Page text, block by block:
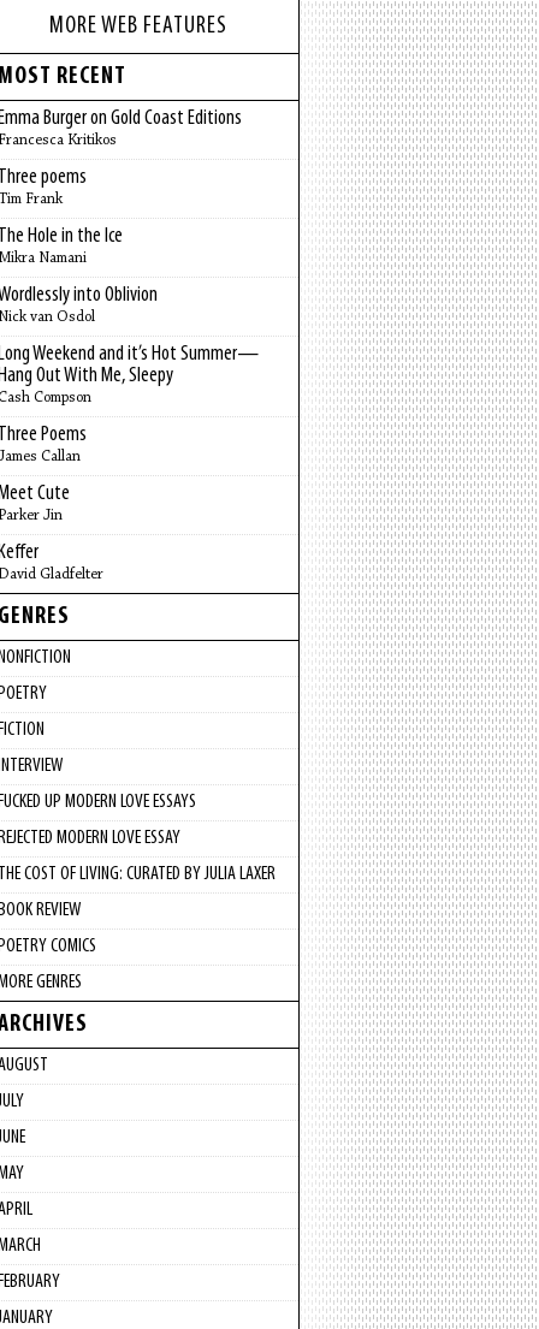
MORE WEB FEATURES
RECENT
Burger on Gold Coast Editions
Kritikos
poems
Frank
Hole in the Ice
Namani
into Oblivion
van Osdol
Weekend and it’s Hot Summer—
Out With Me, Sleepy
Compson
Poems
Callan
Cute
Jin
Gladfelter
UP MODERN LOVE ESSAYS
MODERN LOVE ESSAY
COST OF LIVING: CURATED BY JULIA LAXER
REVIEW
COMICS
GENRES